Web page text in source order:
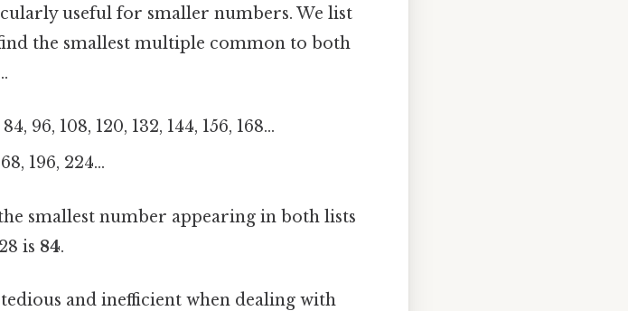
useful for smaller numbers. We list
the smallest multiple common to both
96, 108, 120, 132, 144, 156, 168...
196, 224...
smallest number appearing in both lists
is 84.
and inefficient when dealing with